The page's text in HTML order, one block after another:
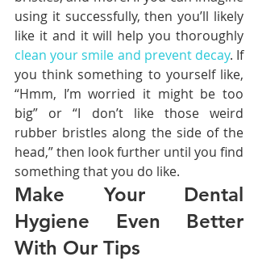
using it successfully, then you’ll likely
clean your smile and prevent decay. If
you think something to yourself like,
“Hmm, I’m worried it might be too
big” or “I don’t like those weird
rubber bristles along the side of the
head,” then look further until you find
something that you do like.
Make Your Dental
Hygiene Even Better
With Our Tips